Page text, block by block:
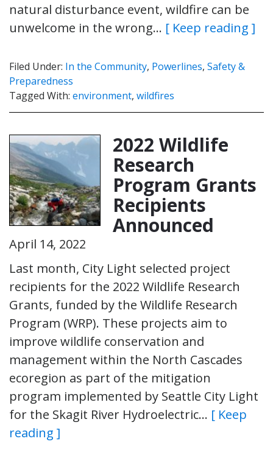
natural disturbance event, wildfire can be
unwelcome in the wrong… [ Keep reading ]
Filed Under: In the Community, Powerlines, Safety &
Preparedness
Tagged With: environment, wildfires
2022 Wildlife
Research
Program Grants
Recipients
Announced
April 14, 2022
Last month, City Light selected project
recipients for the 2022 Wildlife Research
Grants, funded by the Wildlife Research
Program (WRP). These projects aim to
improve wildlife conservation and
management within the North Cascades
ecoregion as part of the mitigation
program implemented by Seattle City Light
for the Skagit River Hydroelectric… [ Keep
reading ]